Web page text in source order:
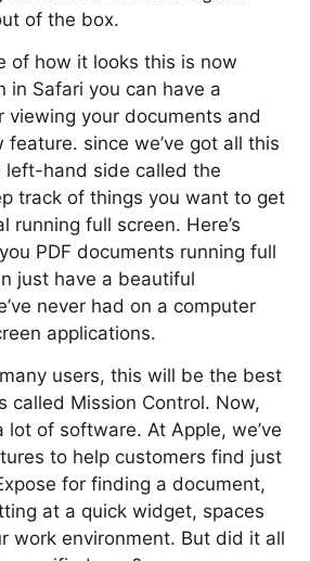
of the box.
of how it looks this is now
in Safari you can have a
viewing your documents and
feature. since we’ve got all this
left-hand side called the
track of things you want to get
running full screen. Here’s
PDF documents running full
just have a beautiful
never had on a computer
applications.
users, this will be the best
called Mission Control. Now,
lot of software. At Apple, we’ve
to help customers find just
for finding a document,
at a quick widget, spaces
work environment. But did it all